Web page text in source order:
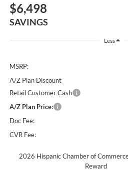
$6,498
SAVINGS
Less
MSRP:
A/Z Plan Discount
Retail Customer Cash
A/Z Plan Price:
Doc Fee:
CVR Fee:
2026 Hispanic Chamber of
Reward